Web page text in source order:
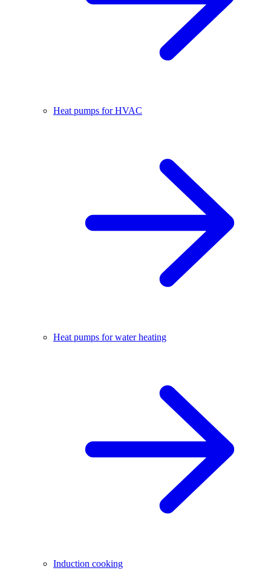
Heat pumps for HVAC
Heat pumps for water heating
Induction cooking